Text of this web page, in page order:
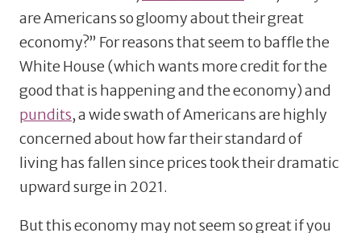
are Americans so gloomy about their great
economy?” For reasons that seem to baffle the
White House (which wants more credit for the
good that is happening and the economy) and
pundits, a wide swath of Americans are highly
concerned about how far their standard of
living has fallen since prices took their dramatic
upward surge in 2021.
But this economy may not seem so great if you